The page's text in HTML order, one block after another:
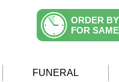
ORDER
FOR
FUNERAL